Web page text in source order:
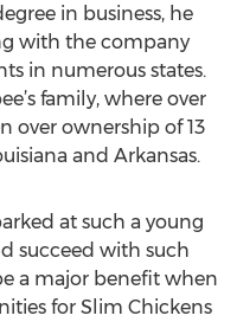
in business, he
with the company
in numerous states.
family, where over
over ownership of 13
and Arkansas.
at such a young
succeed with such
a major benefit when
for Slim Chickens